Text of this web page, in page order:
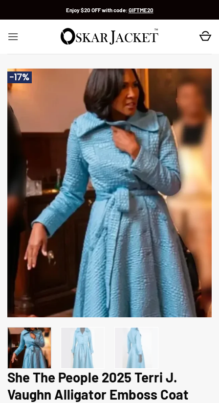
Enjoy $20 OFF with code: GIFTME20
-17%
She The People 2025 Terri J.
Vaughn Alligator Emboss Coat